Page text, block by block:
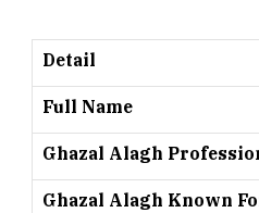
Detail
Full Name
Ghazal Alagh
Ghazal Alagh Known